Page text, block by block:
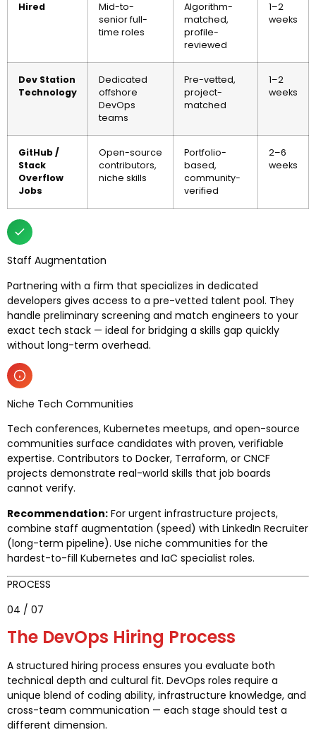
Hired
Mid-to-
senior full-
time roles
Algorithm-
matched,
profile-
reviewed
1–2
weeks
Dev Station
Technology
Dedicated
offshore
DevOps
teams
Pre-vetted,
project-
matched
1–2
weeks
GitHub /
Stack
Overflow
Jobs
Open-source
contributors,
niche skills
Portfolio-
based,
community-
verified
2–6
weeks
Staff Augmentation
Partnering with a firm that specializes in dedicated
developers gives access to a pre-vetted talent pool. They
handle preliminary screening and match engineers to your
exact tech stack — ideal for bridging a skills gap quickly
without long-term overhead.
Niche Tech Communities
Tech conferences, Kubernetes meetups, and open-source
communities surface candidates with proven, verifiable
expertise. Contributors to Docker, Terraform, or CNCF
projects demonstrate real-world skills that job boards
cannot verify.
Recommendation: For urgent infrastructure projects,
combine staff augmentation (speed) with LinkedIn Recruiter
(long-term pipeline). Use niche communities for the
hardest-to-fill Kubernetes and IaC specialist roles.
PROCESS
04 / 07
The DevOps Hiring Process
A structured hiring process ensures you evaluate both
technical depth and cultural fit. DevOps roles require a
unique blend of coding ability, infrastructure knowledge, and
cross-team communication — each stage should test a
different dimension.